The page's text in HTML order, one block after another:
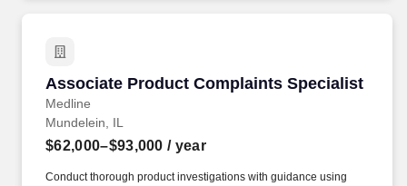
Associate Product Complaints Specialist
Medline
Associate Product Complaints Specialist
Mundelein, IL
$62,000–$93,000 / year
Conduct thorough product investigations with guidance using